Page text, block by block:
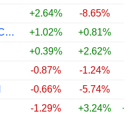
+2.64% -8.65%
SAMSUNG BIOLOGICS CO.,LTD.
+1.02% +0.81%
+0.39% +2.62%
-0.87% -1.24%
-0.66% -5.74%
-1.29% +3.24%